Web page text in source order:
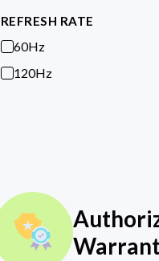
REFRESH RATE
60Hz
120Hz